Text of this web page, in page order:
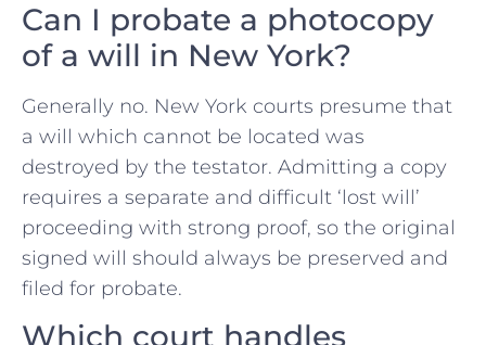
Can I probate a photocopy
of a will in New York?
Generally no. New York courts presume that
a will which cannot be located was
destroyed by the testator. Admitting a copy
requires a separate and difficult ‘lost will’
proceeding with strong proof, so the original
signed will should always be preserved and
filed for probate.
Which court handles